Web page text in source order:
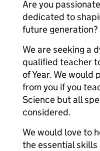
Are you
dedicated to
future generation?
We are seeking a
qualified teacher
of Year. We
from you if you
Science but all
considered.
We would love to
the essential